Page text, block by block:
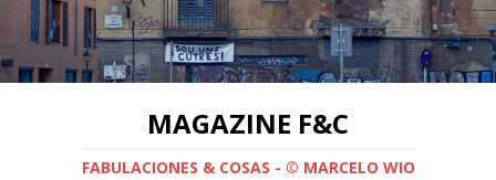
MAGAZINE F&C
FABULACIONES & COSAS - © MARCELO WIO